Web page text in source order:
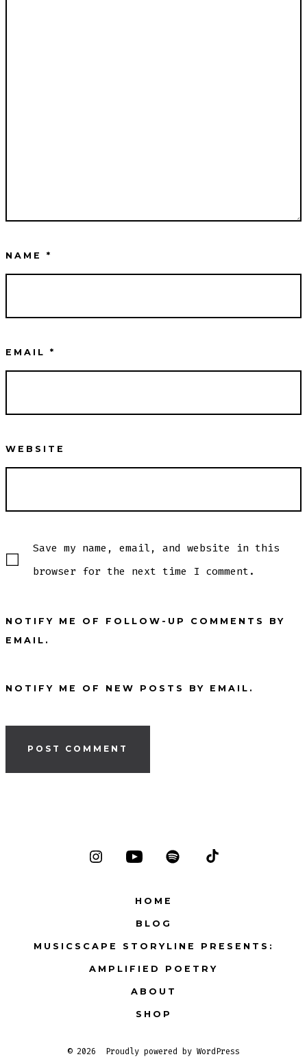
NAME*
EMAIL*
WEBSITE
Save my name, email, and website in this
browser for the next time I comment.
NOTIFY ME OF FOLLOW-UP COMMENTS BY
EMAIL.
NOTIFY ME OF NEW POSTS BY EMAIL.
Open
new
tab
Open
in
a
new
tab
Open
new
tab
Open
new
tab
HOME
BLOG
MUSICSCAPE STORYLINE PRESENTS:
AMPLIFIED POETRY
ABOUT
SHOP
© 2026 Proudly powered by WordPress